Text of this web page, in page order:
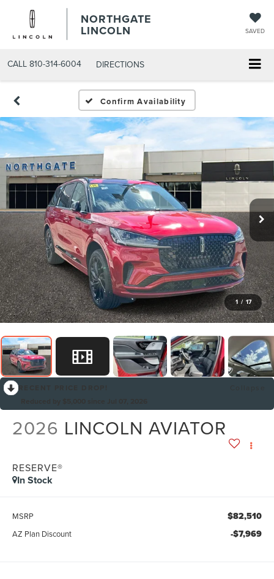
NORTHGATE
LINCOLN SAVED
CALL 810-314-6004 DIRECTIONS
Confirm Availability
1 / 17
2026 LINCOLN AVIATOR
RESERVE®
In Stock
MSRP $82,510
AZ Plan Discount -$7,969